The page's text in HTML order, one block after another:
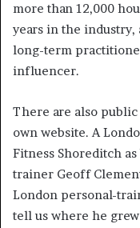
more than 12,000
years in the industry,
long-term
influencer.
There are also
own website. A
Fitness Shoreditch
trainer Geoff
London personal-
tell us where he